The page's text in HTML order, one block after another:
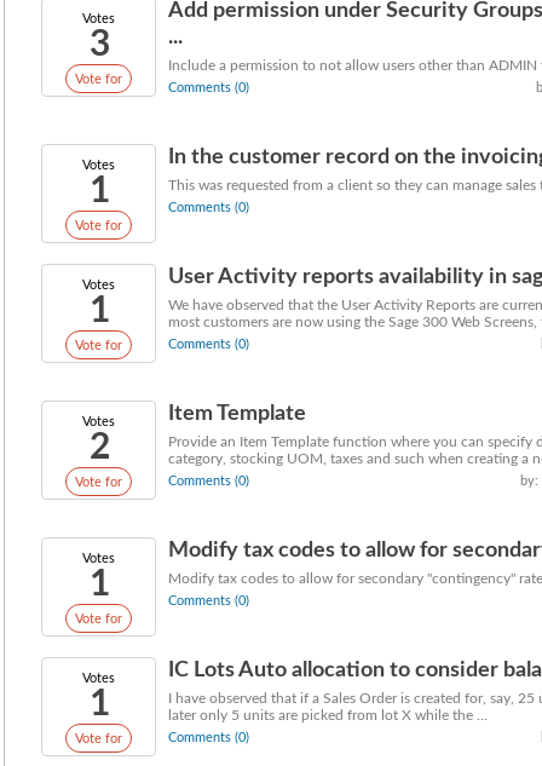
Votes
3
Vote for
Add permission under Security
...
Include a permission to not allow users other than
Comments (0)
Votes
1
Vote for
In the customer record on the
This was requested from a client so they can manage
Comments (0)
Votes
1
Vote for
User Activity reports availability in
We have observed that the User Activity Reports are
most customers are now using the Sage 300 Web Screens,
Comments (0)
Votes
2
Vote for
Item Template
Provide an Item Template function where you can
category, stocking UOM, taxes and such when creating a
Comments (0)
Votes
1
Vote for
Modify tax codes to allow for
Modify tax codes to allow for secondary "contingency"
Comments (0)
Votes
1
Vote for
IC Lots Auto allocation to consider
I have observed that if a Sales Order is created for, say,
later only 5 units are picked from lot X while the ...
Comments (0)